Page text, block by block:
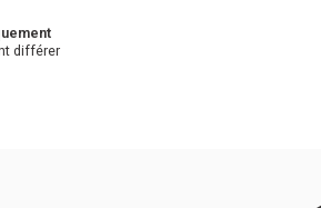
différer